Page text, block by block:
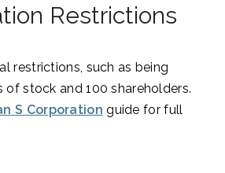
Restrictions
restrictions, such as being
stock and 100 shareholders.
S Corporation guide for full